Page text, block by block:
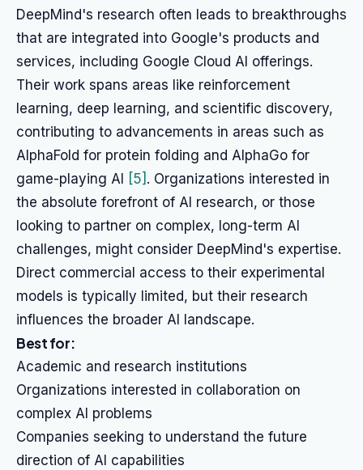
DeepMind's research often leads to breakthroughs
that are integrated into Google's products and
services, including Google Cloud AI offerings.
Their work spans areas like reinforcement
learning, deep learning, and scientific discovery,
contributing to advancements in areas such as
AlphaFold for protein folding and AlphaGo for
game-playing AI
[5] . Organizations interested in
the absolute forefront of AI research, or those
looking to partner on complex, long-term AI
challenges, might consider DeepMind's expertise.
Direct commercial access to their experimental
models is typically limited, but their research
influences the broader AI landscape.
Best for:
Academic and research institutions
Organizations interested in collaboration on
complex AI problems
Companies seeking to understand the future
direction of AI capabilities